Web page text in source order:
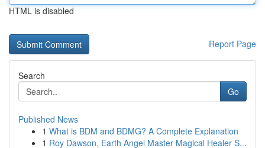
HTML is disabled
Report Page
Search
Go
Published News
1 What is BDM and BDMG? A Complete Explanation
1 Roy Dawson, Earth Angel Master Magical Healer S...